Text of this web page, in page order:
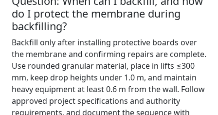
do I protect the membrane during
backfilling?
Backfill only after installing protective boards over
the membrane and confirming repairs are complete.
Use rounded granular material, place in lifts ≤300
mm, keep drop heights under 1.0 m, and maintain
heavy equipment at least 0.6 m from the wall. Follow
approved project specifications and authority
requirements, and document the sequence with